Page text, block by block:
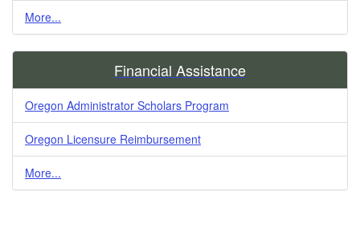
More...
Financial Assistance
Oregon Administrator Scholars Program
Oregon Licensure Reimbursement
More...